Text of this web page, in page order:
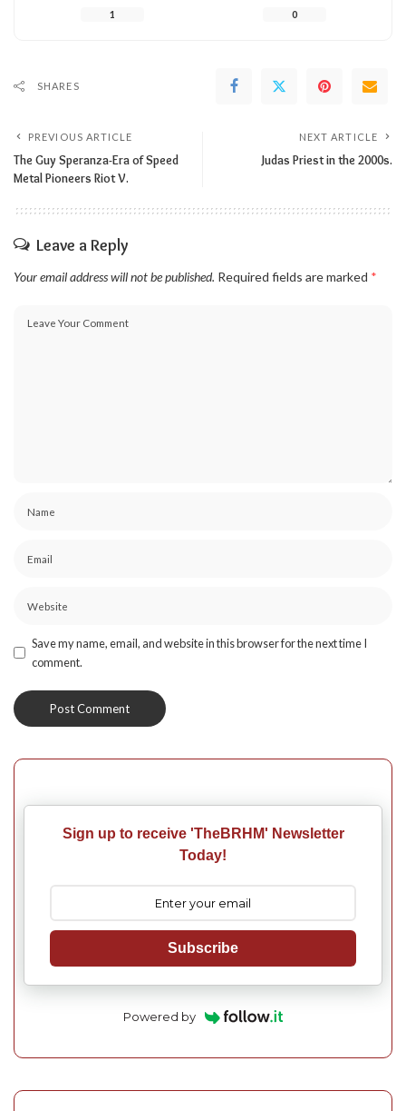
1 0
SHARES
PREVIOUS ARTICLE
The Guy Speranza-Era of Speed
Metal Pioneers Riot V.
NEXT ARTICLE
Judas Priest in the 2000s.
Leave a Reply
Your email address will not be published. Required fields are marked *
Save my name, email, and website in this browser for the next time I
comment.
Sign up to receive 'TheBRHM' Newsletter
Today!
Subscribe
Powered by